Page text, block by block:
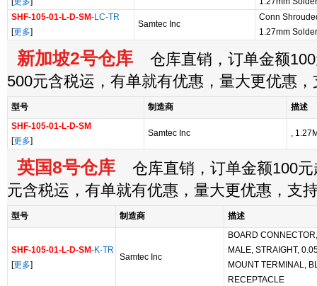
SHF-105-01-L-D-SM-LC-TR
[更多]
Samtec Inc
Conn
1.27mm
新加坡2号仓库 仓库直销，订单金额
500元含税运，有单就有优惠，量大更优惠
型号 制造商
描述
SHF-105-01-L-D-SM
[更多]
Samtec Inc ,
英国8号仓库 仓库直销，订单金额100元
元含税运，有单就有优惠，量大更优惠，支
型号 制造商 描述
SHF-105-01-L-D-SM-K-TR
[更多]
Samtec Inc
BOARD
MALE, STRAIGHT,
MOUNT TERMINAL,
RECEPTACLE